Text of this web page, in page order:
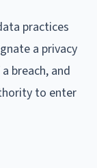
practices
a privacy
breach, and
to enter